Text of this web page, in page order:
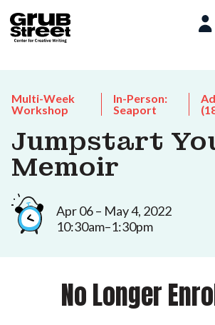
Multi-Week
Workshop
In-Person:
Seaport
Jumpstart
Memoir
Apr 06 – May 4, 2022
10:30am–1:30pm
No Longer